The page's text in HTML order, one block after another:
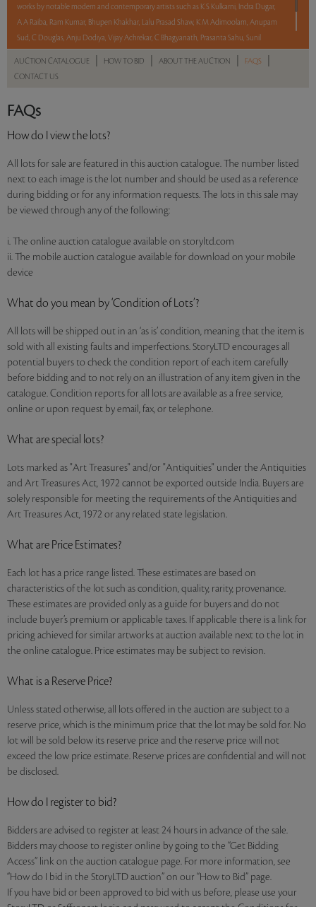
works by notable modern and contemporary artists such as K S Kulkarni, Indra Dugar,
A A Raiba, Ram Kumar, Bhupen Khakhar, Lalu Prasad Shaw, K M Adimoolam, Anupam
Sud, C Douglas, Anju Dodiya, Vijay Achrekar, C Bhagyanath, Prasanta Sahu, Sunil
Padwal, Debraj Goswami and Ramesh Gorjala.
AUCTION CATALOGUE HOW TO BID ABOUT THE AUCTION FAQS
CONTACT US
FAQs
How do I view the lots?
All lots for sale are featured in this auction catalogue. The number listed
next to each image is the lot number and should be used as a reference
during bidding or for any information requests. The lots in this sale may
be viewed through any of the following:
i. The online auction catalogue available on storyltd.com
ii. The mobile auction catalogue available for download on your mobile
device
What do you mean by ‘Condition of Lots’?
All lots will be shipped out in an ‘as is’ condition, meaning that the item is
sold with all existing faults and imperfections. StoryLTD encourages all
potential buyers to check the condition report of each item carefully
before bidding and to not rely on an illustration of any item given in the
catalogue. Condition reports for all lots are available as a free service,
online or upon request by email, fax, or telephone.
What are special lots?
Lots marked as "Art Treasures" and/or "Antiquities" under the Antiquities
and Art Treasures Act, 1972 cannot be exported outside India. Buyers are
solely responsible for meeting the requirements of the Antiquities and
Art Treasures Act, 1972 or any related state legislation.
What are Price Estimates?
Each lot has a price range listed. These estimates are based on
characteristics of the lot such as condition, quality, rarity, provenance.
These estimates are provided only as a guide for buyers and do not
include buyer’s premium or applicable taxes. If applicable there is a link for
pricing achieved for similar artworks at auction available next to the lot in
the online catalogue. Price estimates may be subject to revision.
What is a Reserve Price?
Unless stated otherwise, all lots offered in the auction are subject to a
reserve price, which is the minimum price that the lot may be sold for. No
lot will be sold below its reserve price and the reserve price will not
exceed the low price estimate. Reserve prices are confidential and will not
be disclosed.
How do I register to bid?
Bidders are advised to register at least 24 hours in advance of the sale.
Bidders may choose to register online by going to the “Get Bidding
Access” link on the auction catalogue page. For more information, see
“How do I bid in the StoryLTD auction” on our “How to Bid” page.
If you have bid or been approved to bid with us before, please use your